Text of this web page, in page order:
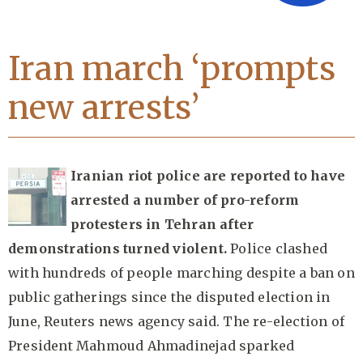
Iran march ‘prompts
new arrests’
Iranian riot police are reported to have
arrested a number of pro-reform
protesters in Tehran after
demonstrations turned violent. Police clashed
with hundreds of people marching despite a ban on
public gatherings since the disputed election in
June, Reuters news agency said. The re-election of
President Mahmoud Ahmadinejad sparked